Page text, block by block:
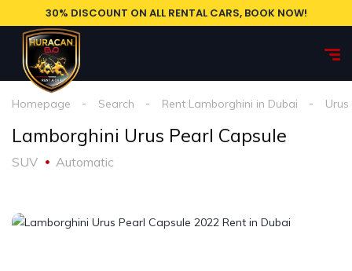
30% DISCOUNT ON ALL RENTAL CARS, BOOK NOW!
Homepage Search Rent Lamborghini in Dubai
Lamborghini Urus Pearl Capsule
SUV Automatic